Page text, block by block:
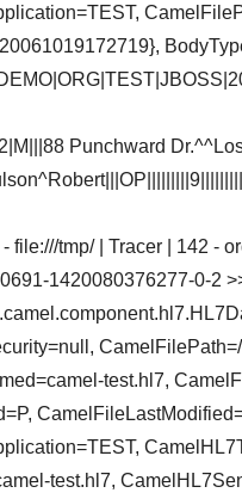
Punchward
file:///tmp/ | Tracer | 142 -
1420080376277-0-2
test.hl7,
test.hl7,